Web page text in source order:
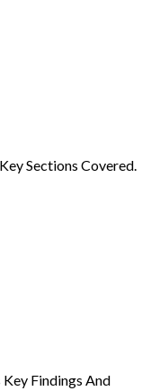
Sections Covered.
Findings And